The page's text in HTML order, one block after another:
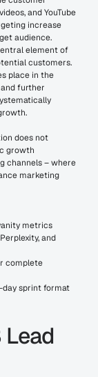
and YouTube
increase
audience.
element of
customers.
place in the
further
does not
growth
channels – where
marketing
metrics
and
complete
day sprint format